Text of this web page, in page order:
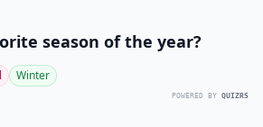
season of the year?
Winter
POWERED BY QUIZRS